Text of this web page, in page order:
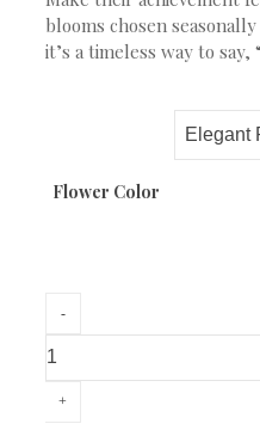
blooms chosen
it’s a timeless way to say,
Flower Color